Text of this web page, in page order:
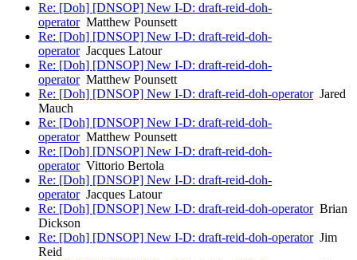
Re: [Doh] [DNSOP] New I-D: draft-reid-doh-
operatorMatthew Pounsett
Re: [Doh] [DNSOP] New I-D: draft-reid-doh-
operatorJacques Latour
Re: [Doh] [DNSOP] New I-D: draft-reid-doh-
operatorMatthew Pounsett
Re: [Doh] [DNSOP] New I-D: draft-reid-doh-operatorJared
Mauch
Re: [Doh] [DNSOP] New I-D: draft-reid-doh-
operatorMatthew Pounsett
Re: [Doh] [DNSOP] New I-D: draft-reid-doh-
operatorVittorio Bertola
Re: [Doh] [DNSOP] New I-D: draft-reid-doh-
operatorJacques Latour
Re: [Doh] [DNSOP] New I-D: draft-reid-doh-operatorBrian
Dickson
Re: [Doh] [DNSOP] New I-D: draft-reid-doh-operatorJim
Reid